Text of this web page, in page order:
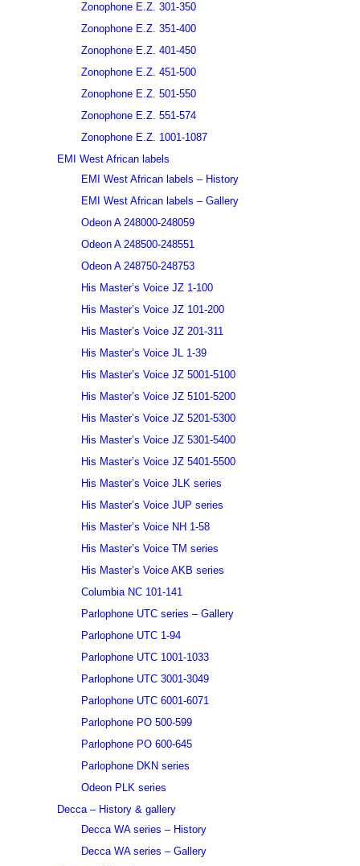
Zonophone E.Z. 301-350
Zonophone E.Z. 351-400
Zonophone E.Z. 401-450
Zonophone E.Z. 451-500
Zonophone E.Z. 501-550
Zonophone E.Z. 551-574
Zonophone E.Z. 1001-1087
EMI West African labels
EMI West African labels – History
EMI West African labels – Gallery
Odeon A 248000-248059
Odeon A 248500-248551
Odeon A 248750-248753
His Master’s Voice JZ 1-100
His Master’s Voice JZ 101-200
His Master’s Voice JZ 201-311
His Master’s Voice JL 1-39
His Master’s Voice JZ 5001-5100
His Master’s Voice JZ 5101-5200
His Master’s Voice JZ 5201-5300
His Master’s Voice JZ 5301-5400
His Master’s Voice JZ 5401-5500
His Master’s Voice JLK series
His Master’s Voice JUP series
His Master’s Voice NH 1-58
His Master’s Voice TM series
His Master’s Voice AKB series
Columbia NC 101-141
Parlophone UTC series – Gallery
Parlophone UTC 1-94
Parlophone UTC 1001-1033
Parlophone UTC 3001-3049
Parlophone UTC 6001-6071
Parlophone PO 500-599
Parlophone PO 600-645
Parlophone DKN series
Odeon PLK series
Decca – History & gallery
Decca WA series – History
Decca WA series – Gallery